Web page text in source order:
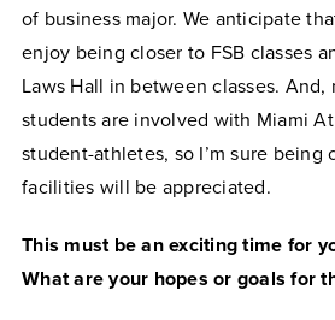
of business major. We anticipate
enjoy being closer to FSB classes
Laws Hall in between classes. And,
students are involved with Miami
student-athletes, so I’m sure being
facilities will be appreciated.
This must be an exciting time for
What are your hopes or goals for